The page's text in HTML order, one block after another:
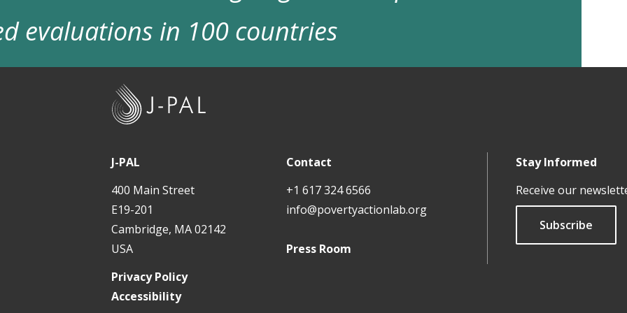
evaluations in 100 countries
J-PAL
400 Main Street
E19-201
Cambridge, MA 02142
USA
Contact
+1 617 324 6566
info@povertyactionlab.org
Press Room
Stay Informed
Receive our
Subscribe
Privacy Policy
Accessibility